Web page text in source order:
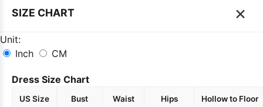
SIZE CHART ×
Unit:
Inch
CM
Dress Size Chart
US Size Bust Waist Hips Hollow to Floor